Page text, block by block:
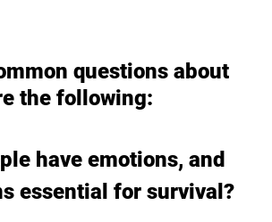
questions about
the following:
have emotions, and
essential for survival?